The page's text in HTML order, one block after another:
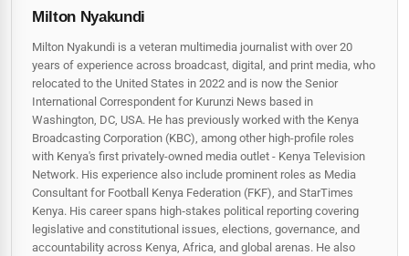
Milton Nyakundi
Milton Nyakundi is a veteran multimedia journalist with over 20
years of experience across broadcast, digital, and print media, who
relocated to the United States in 2022 and is now the Senior
International Correspondent for Kurunzi News based in
Washington, DC, USA. He has previously worked with the Kenya
Broadcasting Corporation (KBC), among other high-profile roles
with Kenya's first privately-owned media outlet - Kenya Television
Network. His experience also include prominent roles as Media
Consultant for Football Kenya Federation (FKF), and StarTimes
Kenya. His career spans high‑stakes political reporting covering
legislative and constitutional issues, elections, governance, and
accountability across Kenya, Africa, and global arenas. He also